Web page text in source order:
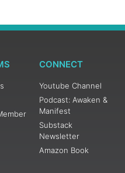
CONNECT
Youtube Channel
Podcast: Awaken &
Manifest
Substack
Newsletter
Amazon Book